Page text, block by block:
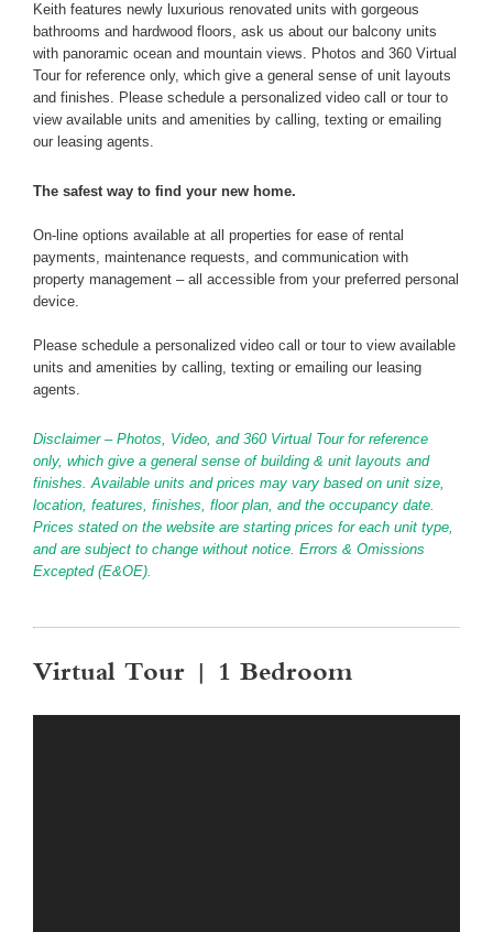
Keith features newly luxurious renovated units with gorgeous
bathrooms and hardwood floors, ask us about our balcony units
with panoramic ocean and mountain views. Photos and 360 Virtual
Tour for reference only, which give a general sense of unit layouts
and finishes. Please schedule a personalized video call or tour to
view available units and amenities by calling, texting or emailing
our leasing agents.
The safest way to find your new home.
On-line options available at all properties for ease of rental
payments, maintenance requests, and communication with
property management – all accessible from your preferred personal
device.
Please schedule a personalized video call or tour to view available
units and amenities by calling, texting or emailing our leasing
agents.
Disclaimer – Photos, Video, and 360 Virtual Tour for reference
only, which give a general sense of building & unit layouts and
finishes. Available units and prices may vary based on unit size,
location, features, finishes, floor plan, and the occupancy date.
Prices stated on the website are starting prices for each unit type,
and are subject to change without notice. Errors & Omissions
Excepted (E&OE).
Virtual Tour | 1 Bedroom